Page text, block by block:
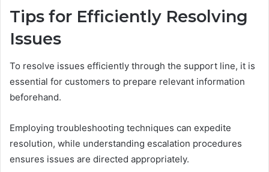
Tips for Efficiently Resolving
Issues
To resolve issues efficiently through the support line, it is
essential for customers to prepare relevant information
beforehand.
Employing troubleshooting techniques can expedite
resolution, while understanding escalation procedures
ensures issues are directed appropriately.